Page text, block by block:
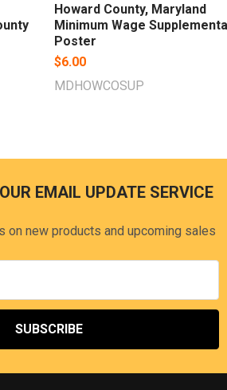
Howard County, Maryland
Minimum Wage
Poster
$6.00
MDHOWCOSUP
EMAIL UPDATE SERVICE
on new products and upcoming sales